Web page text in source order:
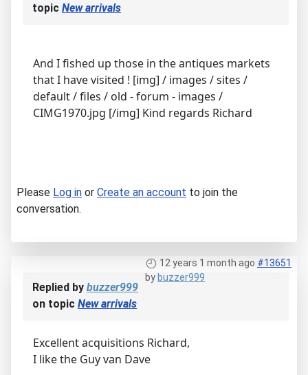
topic New arrivals
And I fished up those in the antiques markets
that I have visited ! [img] / images / sites /
default / files / old - forum - images /
CIMG1970.jpg [/img] Kind regards Richard
Please Log in or Create an account to join the
conversation.
12 years 1 month ago #13651
by buzzer999
Replied by buzzer999
on topic New arrivals
Excellent acquisitions Richard,
I like the Guy van Dave